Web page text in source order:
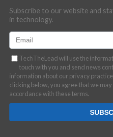
Subscribe to our website and
in technology.
TechTheLead will use the
touch with you and send news
information about our privacy
clicking below, you agree that we
accordance with these terms.